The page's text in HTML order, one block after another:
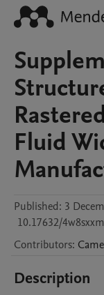
Fluid
Published: 3
10.17632/
Contributors:
Description